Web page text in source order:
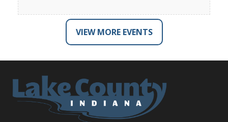
VIEW MORE EVENTS